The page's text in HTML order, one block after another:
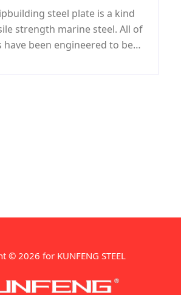
steel plate is a kind
have been engineered to be
© 2026 for KUNFENG STEEL